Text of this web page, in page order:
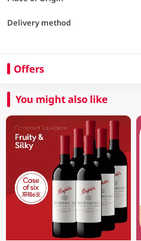
Delivery method
Offers
You might also like